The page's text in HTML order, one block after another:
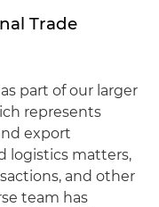
Trade
part of our larger
represents
export
logistics matters,
and other
team has